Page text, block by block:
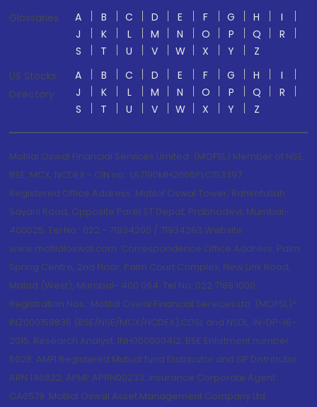
Glossaries
A B C D E F G H
I
J
K L M N O P Q
R
S
T U V W X Y
Z
US Stocks
Directory
A B C D E F G H
I
J
K L M N O P Q
R
S
T U V W X Y Z
Motilal Oswal Financial Services Limited. (MOFSL) Member of NSE,
BSE, MCX, NCDEX - CIN no.: L67190MH2005PLC153397
Registered Office Address: Motilal Oswal Tower, Rahimtullah
Sayani Road, Opposite Parel ST Depot, Prabhadevi, Mumbai-
400025; Tel No.: 022 - 71934200 / 71934263;Website
www.motilaloswal.com. Correspondence Office Address: Palm
Spring Centre, 2nd Floor, Palm Court Complex, New Link Road,
Malad (West), Mumbai- 400 064. Tel No: 022 7188 1000.
Registration Nos.: Motilal Oswal Financial Services Ltd. (MOFSL)*:
INZ000158836 (BSE/NSE/MCX/NCDEX);CDSL and NSDL: IN-DP-16-
2015; Research Analyst: INH000000412, BSE Enlistment number:
5028. AMFI Registered Mutual fund Distributor and SIF Distributor:
ARN 146822, APMI: APRN00233; Insurance Corporate Agent:
CA0579 .Motilal Oswal Asset Management Company Ltd.